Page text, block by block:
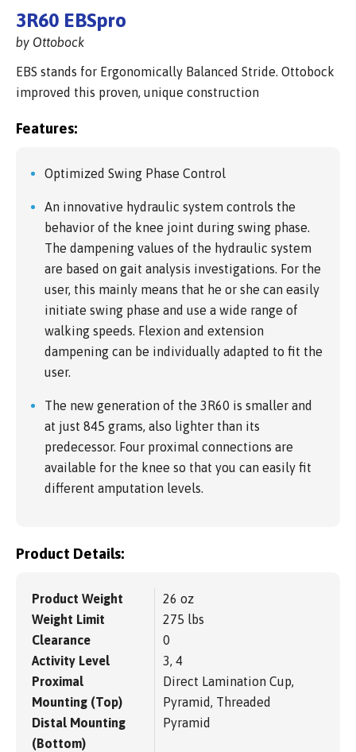
3R60 EBSpro
by Ottobock
EBS stands for Ergonomically Balanced Stride. Ottobock
improved this proven, unique construction
Features:
Optimized Swing Phase Control
An innovative hydraulic system controls the
behavior of the knee joint during swing phase.
The dampening values of the hydraulic system
are based on gait analysis investigations. For the
user, this mainly means that he or she can easily
initiate swing phase and use a wide range of
walking speeds. Flexion and extension
dampening can be individually adapted to fit the
user.
The new generation of the 3R60 is smaller and
at just 845 grams, also lighter than its
predecessor. Four proximal connections are
available for the knee so that you can easily fit
different amputation levels.
Product Details:
Product Weight
26 oz
Weight Limit
275 lbs
Clearance
0
Activity Level
3, 4
Proximal
Mounting (Top)
Direct Lamination Cup,
Pyramid, Threaded
Distal Mounting
(Bottom)
Pyramid